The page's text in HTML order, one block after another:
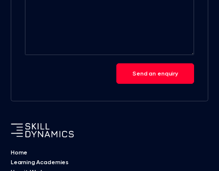
Send an enquiry
Home
Learning Academies